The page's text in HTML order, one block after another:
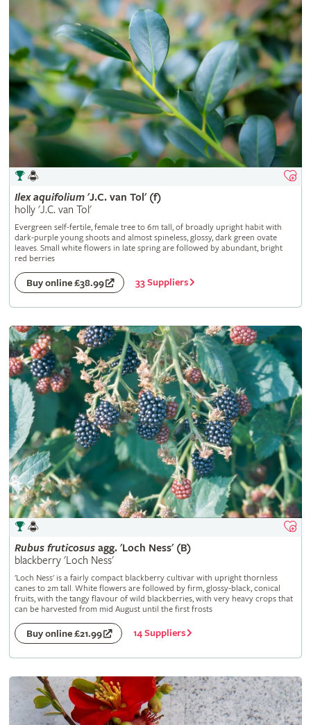
Ilex aquifolium'J.C. van Tol' (f)
holly 'J.C. van Tol'
Evergreen self-fertile, female tree to 6m tall, of broadly upright habit with
dark-purple young shoots and almost spineless, glossy, dark green ovate
leaves. Small white flowers in late spring are followed by abundant, bright
red berries
Buy online £38.99 33 Suppliers
Rubus fruticosusagg. 'Loch Ness' (B)
blackberry 'Loch Ness'
'Loch Ness' is a fairly compact blackberry cultivar with upright thornless
canes to 2m tall. White flowers are followed by firm, glossy-black, conical
fruits, with the tangy flavour of wild blackberries, with very heavy crops that
can be harvested from mid August until the first frosts
Buy online £21.99 14 Suppliers